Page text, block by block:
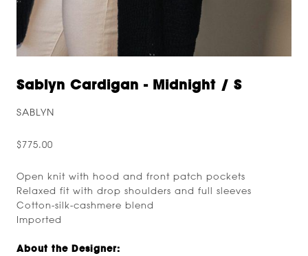
Sablyn Cardigan - Midnight / S
SABLYN
$775.00
Open knit with hood and front patch pockets
Relaxed fit with drop shoulders and full sleeves
Cotton-silk-cashmere blend
Imported
About the Designer: